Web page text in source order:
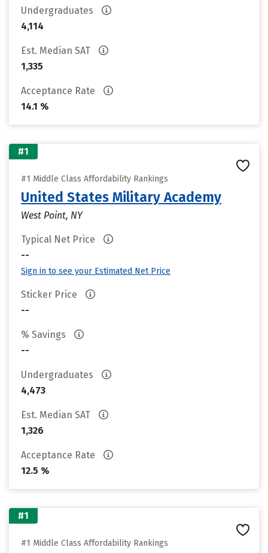
Undergraduates
4,114
Est. Median SAT
1,335
Acceptance Rate
14.1 %
#1
#1 Middle Class Affordability Rankings
United States Military Academy
West Point, NY
Typical Net Price
--
Sign in to see your Estimated Net Price
Sticker Price
--
% Savings
--
Undergraduates
4,473
Est. Median SAT
1,326
Acceptance Rate
12.5 %
#1
#1 Middle Class Affordability Rankings